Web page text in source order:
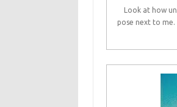
Look at how
pose next to me.